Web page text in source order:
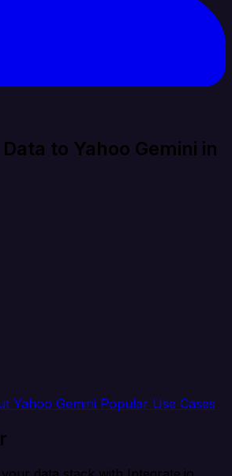
to Yahoo Gemini in
Yahoo Gemini Popular Use Cases